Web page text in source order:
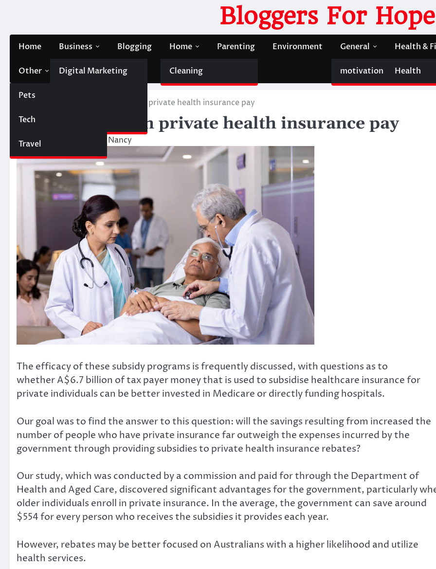
Bloggers For Hope
Home Business
Digital Marketing
Blogging Home
Cleaning
Parenting Environment General
motivation
Health &
Health
Other
Pets
Tech
Travel
Contact Us
Individuals with private health insurance pay
Individuals with private health insurance pay
October 10, 2023 Nancy
The efficacy of these subsidy programs is frequently discussed, with questions as to
whetherA$6.7 billion of tax payer money that is used to subsidise healthcare insurance for
private individuals can be better invested in Medicare or directly funding hospitals.
Our goal was to find the answer to this question: will the savings resulting from increased the
number of people who have private insurance far outweigh the expenses incurred by the
government through providing subsidies to private health insurance rebates?
Ourstudy, which was conducted by a commission and paid for through the Department of
Health and Aged Care, discovered significant advantages for the government, particularly
older individuals enroll in private insurance. In the average, the government can save around
$554 for every person who receives the subsidies it provides each year.
However, rebates may be better focused on Australians with a higher likelihood and utilize
health services.